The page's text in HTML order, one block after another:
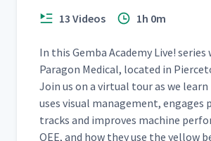
13 Videos 1h 0m
In this Gem­ba Acad­e­my Live! series
Paragon Med­ical, locat­ed in
Join us on a vir­tu­al tour as we learn
uses visu­al man­age­ment, engages
tracks and improves machine
OEE, and how they use the yel­low